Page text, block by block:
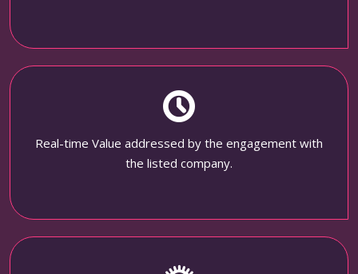
Real-time Value addressed by the engagement with
the listed company.